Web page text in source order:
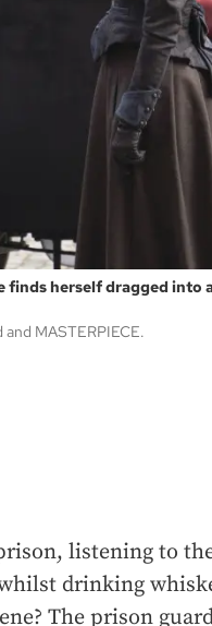
finds herself dragged into
MASTERPIECE.
listening to
drinking
The prison